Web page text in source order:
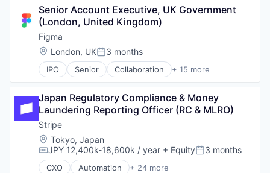
Mobile Apps
Sales & Marketing
Software
Sports
Video
Video On Demand
Video Streaming
Wellness and Fitness Services
Consumer
Credit Cards
Finance
Finance Services
Financial Exchanges
Financial Services
FinTech
Lending and Investments
Mobile
Mobile App
Other Commercial Banks
Payments
Platform
Senior Account Executive, UK Government
(London, United Kingdom)
Figma
Location:
London, UKPosted:
3 months
IPO Senior Collaboration + 15 more
Design
Enterprise Software
Graphic Design
Innovation Management
Internet
Internet Services
Product Design
Japan Regulatory Compliance & Money
Laundering Reporting Officer (RC & MLRO)
Stripe
Location:
Tokyo, Japan
Compensation:
JPY 12,400k-18,600k / year + EquityPosted:
3 months
CXO Automation + 24 more